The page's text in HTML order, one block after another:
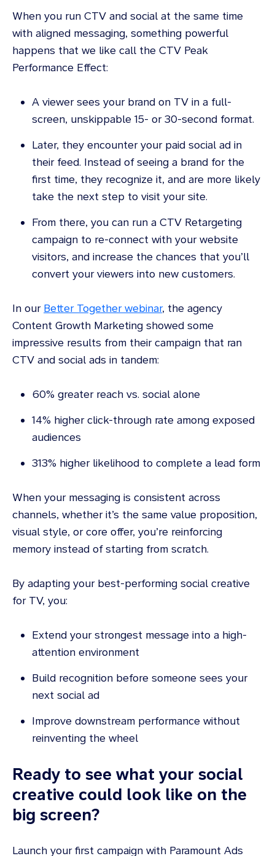
When you run CTV and social at the same time
with aligned messaging, something powerful
happens that we like call the CTV Peak
Performance Effect:
A viewer sees your brand on TV in a full-
screen, unskippable 15- or 30-second format.
Later, they encounter your paid social ad in
their feed. Instead of seeing a brand for the
first time, they recognize it, and are more likely
take the next step to visit your site.
From there, you can run a CTV Retargeting
campaign to re-connect with your website
visitors, and increase the chances that you’ll
convert your viewers into new customers.
In our Better Together webinar, the agency
Content Growth Marketing showed some
impressive results from their campaign that ran
CTV and social ads in tandem:
60% greater reach vs. social alone
14% higher click-through rate among exposed
audiences
313% higher likelihood to complete a lead form
When your messaging is consistent across
channels, whether it’s the same value proposition,
visual style, or core offer, you’re reinforcing
memory instead of starting from scratch.
By adapting your best-performing social creative
for TV, you:
Extend your strongest message into a high-
attention environment
Build recognition before someone sees your
next social ad
Improve downstream performance without
reinventing the wheel
Ready to see what your social
creative could look like on the
big screen?
Launch your first campaign with Paramount Ads